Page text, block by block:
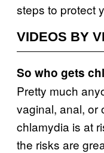
steps to protect
VIDEOS BY
So who gets
Pretty much
vaginal, anal, or
chlamydia is at
the risks are